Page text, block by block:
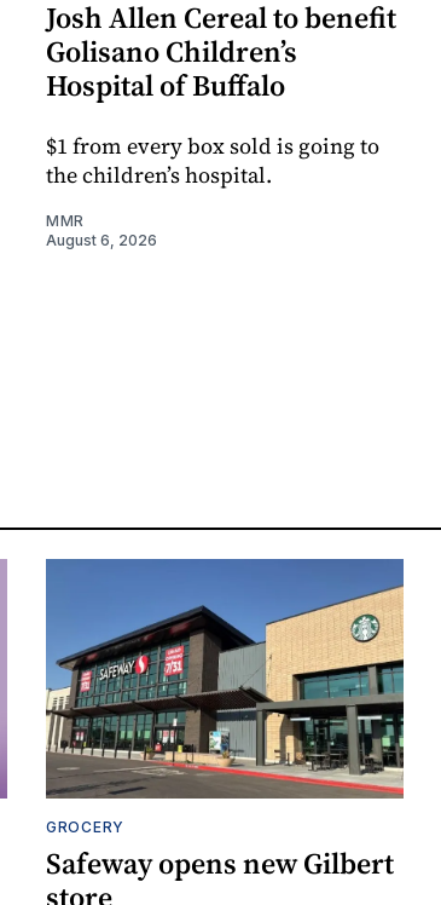
Josh Allen Cereal to benefit
Golisano Children’s
Hospital of Buffalo
$1 from every box sold is going to
the children’s hospital.
MMR
August 6, 2026
GROCERY
Safeway opens new Gilbert
store